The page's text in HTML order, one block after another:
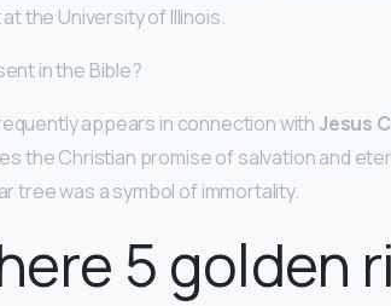
the University of Illinois.
in the Bible?
appears in connection withJesus
the Christian promise of salvation and
tree was a symbol of immortality.
5 golden